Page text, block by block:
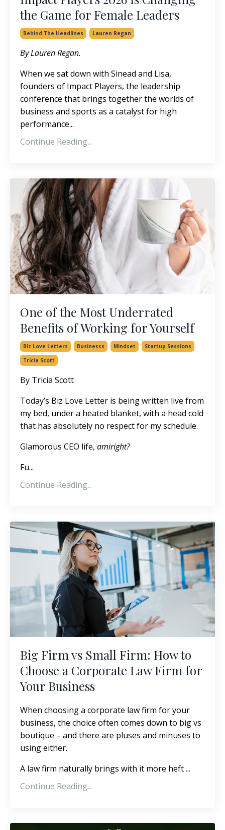
the Game for Female Leaders
Behind The Headlines Lauren Regan
By Lauren Regan.
When we sat down with Sinead and Lisa,
founders of Impact Players, the leadership
conference that brings together the worlds of
business and sports as a catalyst for high
performance...
Continue Reading...
One of the Most Underrated
Benefits of Working for Yourself
Biz Love Letters Businesss Mindset
Startup Sessions
Tricia Scott
By Tricia Scott
Today’s Biz Love Letter is being written live from
my bed, under a heated blanket, with a head cold
that has absolutely no respect for my schedule.
Glamorous CEO life, amiright?
Fu...
Continue Reading...
Big Firm vs Small Firm: How to
Choose a Corporate Law Firm for
Your Business
When choosing a corporate law firm for your
business, the choice often comes down to big vs
boutique – and there are pluses and minuses to
using either.
A law firm naturally brings with it more heft...
Continue Reading...